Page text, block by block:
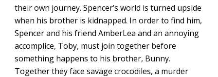
their own journey. Spencer’s world is turned upside
when his brother is kidnapped. In order to find him,
Spencer and his friend AmberLea and an annoying
accomplice, Toby, must join together before
something happens to his brother, Bunny.
Together they face savage crocodiles, a murder